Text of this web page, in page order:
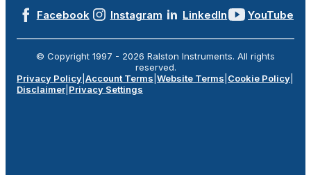
Facebook Instagram LinkedIn YouTube
© Copyright 1997 - 2026 Ralston Instruments. All rights
reserved.
Privacy Policy Account Terms Website Terms Cookie Policy
Disclaimer Privacy Settings